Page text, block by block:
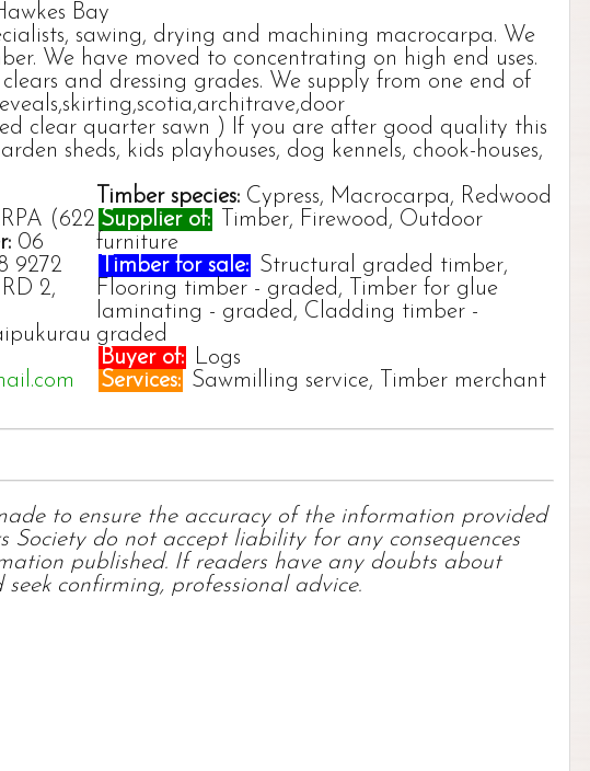
Bay
sawing, drying and machining macrocarpa. We
We have moved to concentrating on high end uses.
and dressing grades. We supply from one end of
clear quarter sawn ) If you are after good quality this
sheds, kids playhouses, dog kennels, chook-houses,
(622
06
9272
2,
Timber species: Cypress, Macrocarpa, Redwood
Supplier of:
Timber, Firewood, Outdoor
furniture
Timber for sale: Structural graded timber,
Flooring timber - graded, Timber for glue
laminating - graded, Cladding timber -
graded
Buyer of: Logs
Services: Sawmilling service, Timber merchant
to ensure the accuracy of the information provided
Society do not accept liability for any consequences
published. If readers have any doubts about
confirming, professional advice.